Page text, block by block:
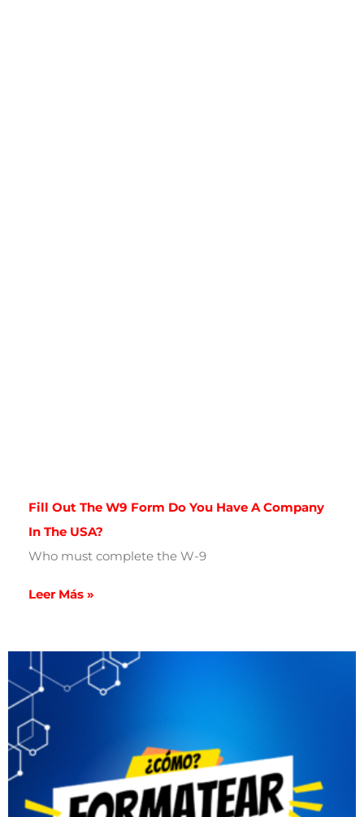
Fill Out The W9 Form Do You Have A Company
In The USA?
Who must complete the W-9
Leer Más »